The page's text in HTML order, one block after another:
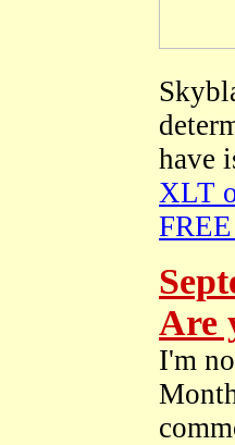
have
XLT
Are
I'm